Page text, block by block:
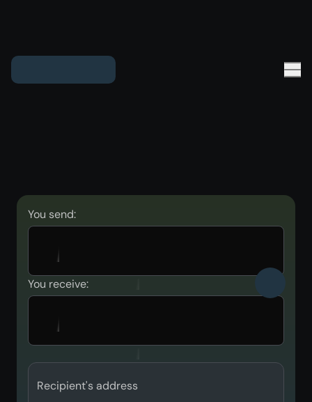
You send:
You receive:
Recipient's address